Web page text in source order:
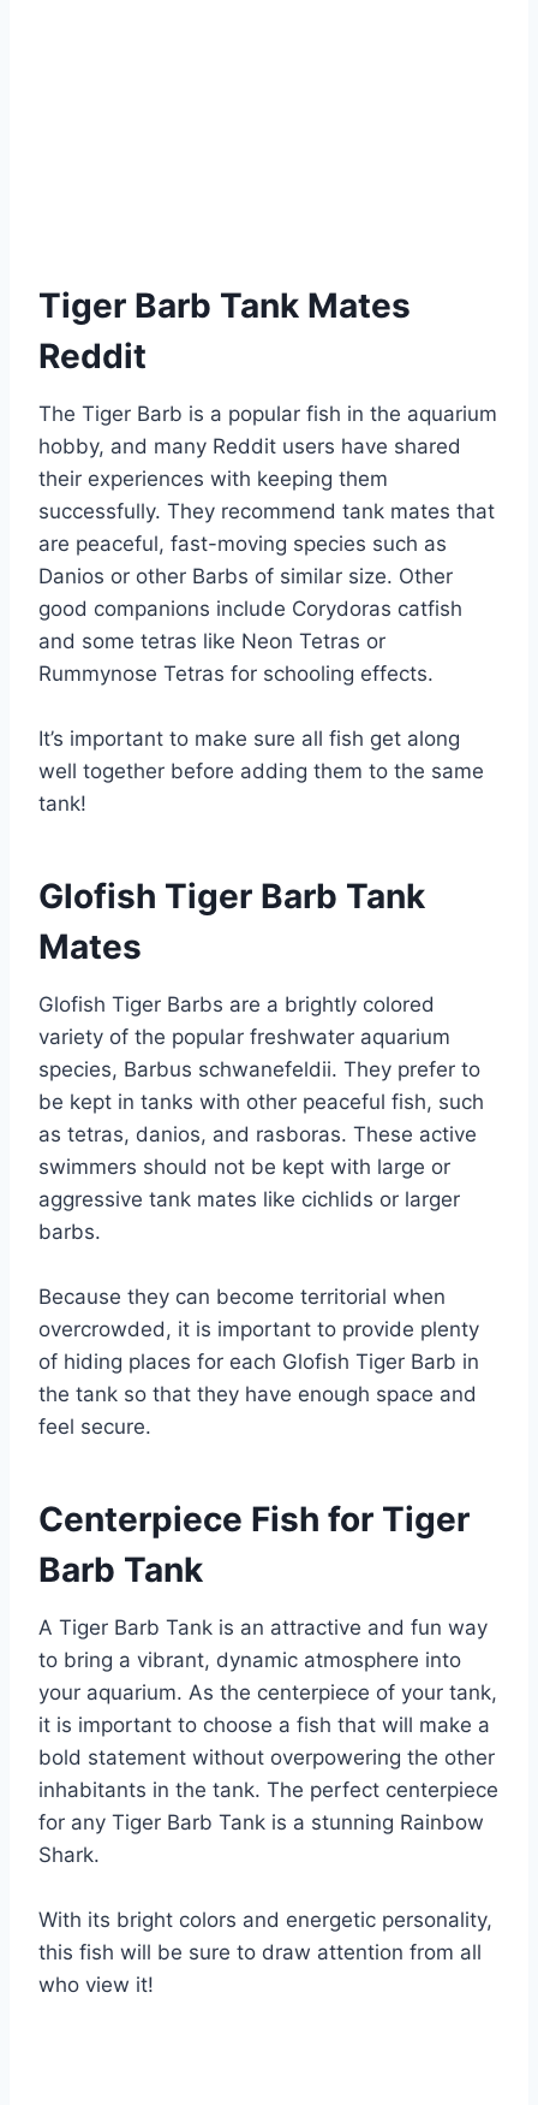
Tiger Barb Tank Mates
Reddit
The Tiger Barb is a popular fish in the aquarium
hobby, and many Reddit users have shared
their experiences with keeping them
successfully. They recommend tank mates that
are peaceful, fast-moving species such as
Danios or other Barbs of similar size. Other
good companions include Corydoras catfish
and some tetras like Neon Tetras or
Rummynose Tetras for schooling effects.
It’s important to make sure all fish get along
well together before adding them to the same
tank!
Glofish Tiger Barb Tank
Mates
Glofish Tiger Barbs are a brightly colored
variety of the popular freshwater aquarium
species, Barbus schwanefeldii. They prefer to
be kept in tanks with other peaceful fish, such
as tetras, danios, and rasboras. These active
swimmers should not be kept with large or
aggressive tank mates like cichlids or larger
barbs.
Because they can become territorial when
overcrowded, it is important to provide plenty
of hiding places for each Glofish Tiger Barb in
the tank so that they have enough space and
feel secure.
Centerpiece Fish for Tiger
Barb Tank
A Tiger Barb Tank is an attractive and fun way
to bring a vibrant, dynamic atmosphere into
your aquarium. As the centerpiece of your tank,
it is important to choose a fish that will make a
bold statement without overpowering the other
inhabitants in the tank. The perfect centerpiece
for any Tiger Barb Tank is a stunning Rainbow
Shark.
With its bright colors and energetic personality,
this fish will be sure to draw attention from all
who view it!